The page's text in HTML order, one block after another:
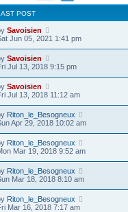
g
1
2
POST
Savoisien
Jun 05, 2021 1:41 pm
Savoisien
Jul 13, 2018 9:15 pm
Savoisien
Jul 13, 2018 11:12 am
Riton_le_Besogneux
Apr 29, 2018 10:02 am
Riton_le_Besogneux
Mar 19, 2018 9:52 am
Riton_le_Besogneux
Mar 18, 2018 8:10 am
Riton_le_Besogneux
Mar 16, 2018 7:17 am